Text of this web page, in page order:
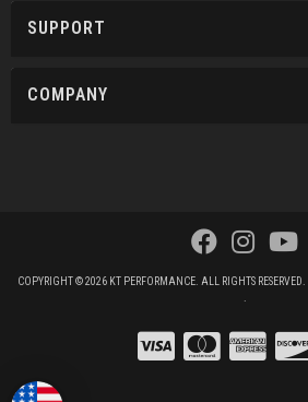
SUPPORT
COMPANY
COPYRIGHT © 2026 KT PERFORMANCE. ALL RIGHTS RESERVED.
.